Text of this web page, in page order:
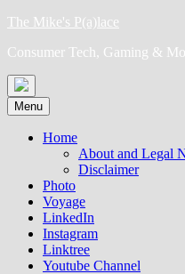
Skip
content
The Mike's P(a)lace
Consumer Tech, Gaming &
Menu
Home
About and Legal
Disclaimer
Photo
Voyage
LinkedIn
Instagram
Linktree
Youtube Channel